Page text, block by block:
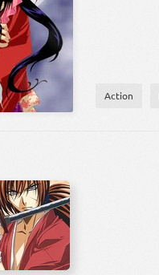
Action